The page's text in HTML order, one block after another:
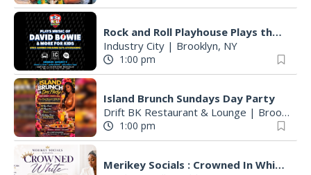
Rock and Roll Playhouse Plays the Music of David Bowie
Industry City | Brooklyn, NY
1:00 pm
Island Brunch Sundays Day Party
Drift BK Restaurant & Lounge | Brooklyn, NY
1:00 pm
Merikey Socials : Crowned In White-An All White Brunch Affair